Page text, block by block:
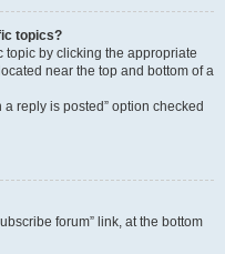
topics?
topic by clicking the appropriate
near the top and bottom of a
reply is posted” option checked
forum” link, at the bottom